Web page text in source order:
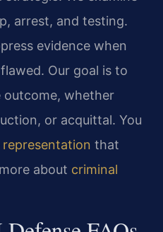
arrest, and testing.
evidence when
Our goal is to
outcome, whether
or acquittal. You
that
about criminal